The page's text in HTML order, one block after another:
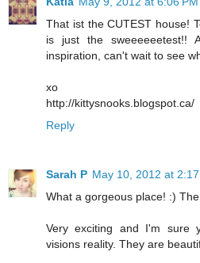
That ist the CUTEST house!
is just the sweeeeeetest!!
inspiration, can't wait to see
xo
http://kittysnooks.blogspot.ca/
Reply
Sarah P May 10, 2012 at 2:17
What a gorgeous place! :)
Very exciting and I'm sure
visions reality. They are